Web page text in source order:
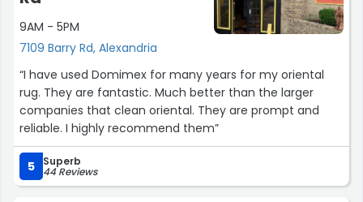
9AM - 5PM
7109 Barry Rd, Alexandria
“I have used Domimex for many years for my oriental
rug. They are fantastic. Much better than the larger
companies that clean oriental. They are prompt and
reliable. I highly recommend them”
5 Superb
44 Reviews